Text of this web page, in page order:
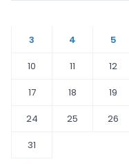
3
4 5
10
11 12
17
18 19
24
25 26
31